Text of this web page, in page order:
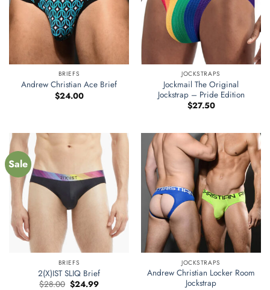
BRIEFS
Andrew Christian Ace Brief
$24.00
JOCKSTRAPS
Jockmail The Original
Jockstrap – Pride Edition
$27.50
Sale
BRIEFS
2(X)IST SLIQ Brief
$28.00 Original
$24.99Current
JOCKSTRAPS
Andrew Christian Locker Room
Jockstrap